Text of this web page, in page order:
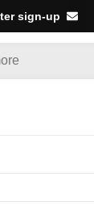
sign-up